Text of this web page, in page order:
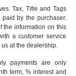
Tax, Title and Tags
by the purchaser.
the information on this
a customer service
at the dealership.
payments are only
term, % interest and